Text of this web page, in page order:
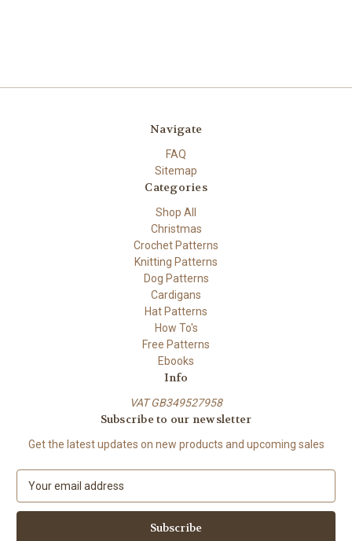
Navigate
FAQ
Sitemap
Categories
Shop All
Christmas
Crochet Patterns
Knitting Patterns
Dog Patterns
Cardigans
Hat Patterns
How To's
Free Patterns
Ebooks
Info
VAT GB349527958
Subscribe to our newsletter
Get the latest updates on new products and upcoming sales
a